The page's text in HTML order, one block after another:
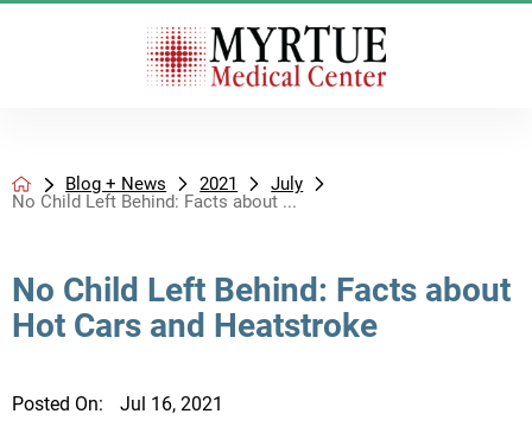
Blog + News 2021
July
No Child Left Behind: Facts about ...
No Child Left Behind: Facts about
Hot Cars and Heatstroke
Posted On: Jul 16, 2021